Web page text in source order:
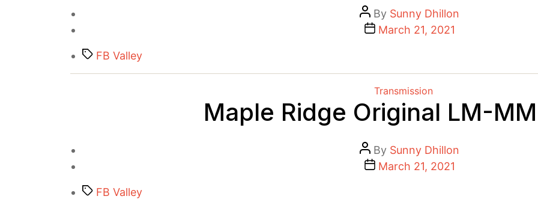
Post
author
By Sunny Dhillon
PostMarch 21, 2021
TagsFB Valley
Categories
Transmission
Maple Ridge Original LM-
Post
author
By Sunny Dhillon
PostMarch 21, 2021
TagsFB Valley